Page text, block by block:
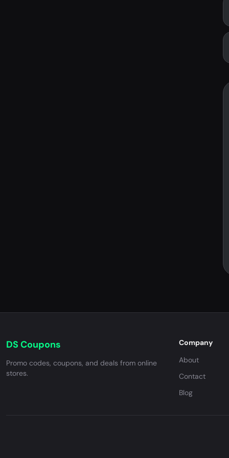
DS Coupons
Promo codes, coupons, and deals from online
stores.
Company
About
Contact
Blog